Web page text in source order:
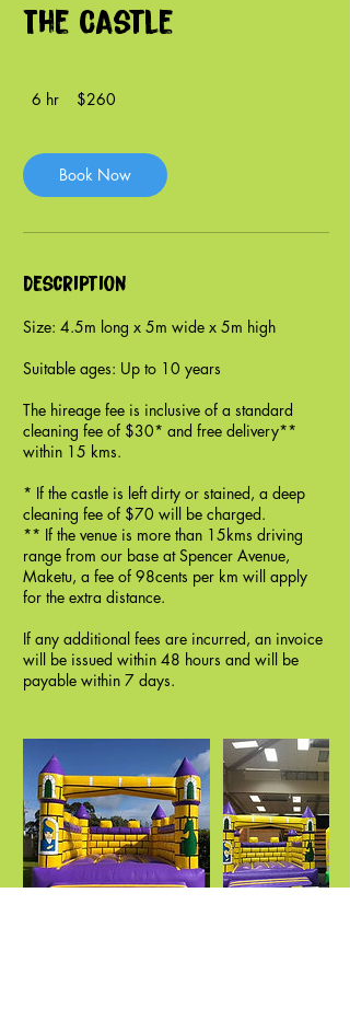
The Castle
6 hr
New
Zealand
$260
Book Now
Description
Size: 4.5m long x 5m wide x 5m high
Suitable ages: Up to 10 years
The hireage fee is inclusive of a standard
cleaning fee of $30* and free delivery**
within 15 kms.
* If the castle is left dirty or stained, a deep
cleaning fee of $70 will be charged.
** If the venue is more than 15kms driving
range from our base at Spencer Avenue,
Maketu, a fee of 98cents per km will apply
for the extra distance.
If any additional fees are incurred, an invoice
will be issued within 48 hours and will be
payable within 7 days.